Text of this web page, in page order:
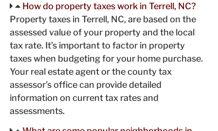
How do property taxes work in Terrell, NC?
Property taxes in Terrell, NC, are based on the
assessed value of your property and the local
tax rate. It’s important to factor in property
taxes when budgeting for your home purchase.
Your real estate agent or the county tax
assessor’s office can provide detailed
information on current tax rates and
assessments.